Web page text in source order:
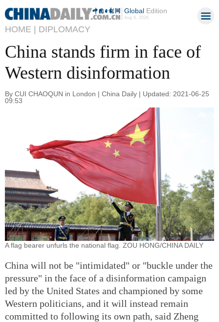
GlobalEdition
Aug 6, 2026
HOME | DIPLOMACY
China stands firm in face of
Western disinformation
By CUI CHAOQUN in London | China Daily | Updated: 2021-06-25
09:53
A flag bearer unfurls the national flag. ZOU HONG/CHINA DAILY
China will not be "intimidated" or "buckle under the
pressure" in the face of a disinformation campaign
led by the United States and championed by some
Western politicians, and it will instead remain
committed to following its own path, said Zheng